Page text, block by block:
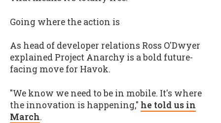
Going where the action is
As head of developer relations Ross O'Dwyer
explained Project Anarchy is a bold future-
facing move for Havok.
"We know we need to be in mobile. It's where
the innovation is happening," he told us in
March.